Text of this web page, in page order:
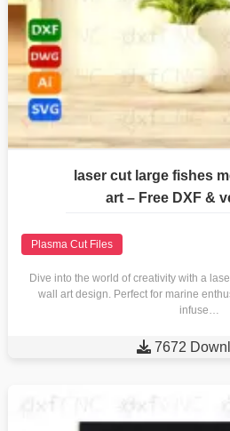
laser cut large fishes
art – Free DXF &
Plasma Cut Files
Dive into the world of creativity with a
wall art design. Perfect for marine
infuse…
 7672